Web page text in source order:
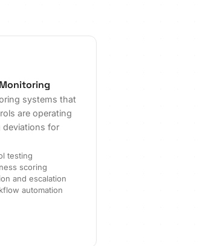
systems that
are operating
deviations for
testing
scoring
and escalation
automation